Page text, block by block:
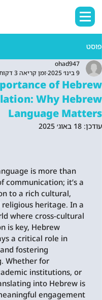
פוסט
of Hebrew
Why Hebrew
Language Matters
ohad947
9 בינו׳ 2025
זמן קריאה 3 דקות
עודכן: 18 באוג׳ 2025
is more than
communication; it’s a
to a rich cultural,
heritage. In a
where cross-cultural
is key, Hebrew
a critical role in
fostering
Whether for
institutions, or
into Hebrew is
engagement